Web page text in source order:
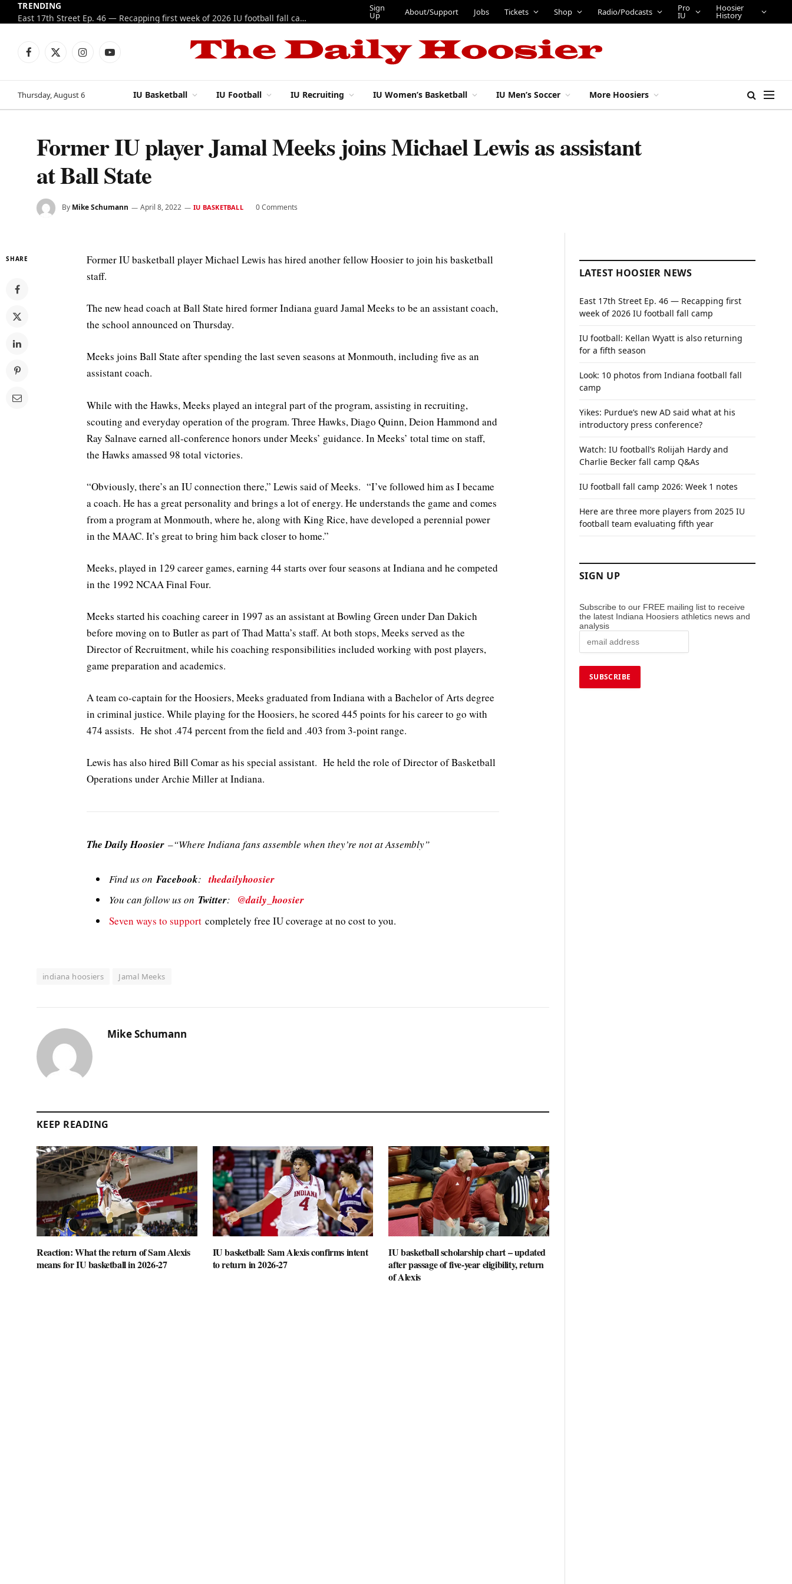
TRENDING
East 17th Street Ep. 46 — Recapping first week of 2026 IU football fall camp
Sign
Up About/Support Jobs Tickets Shop Radio/Podcasts Pro
IU
Hoosier
History
Facebook
X
InstagramYouTube
Thursday, August 6 IU Basketball IU Football IU Recruiting IU Women’s Basketball IU Men’s Soccer More Hoosiers
Former IU player Jamal Meeks joins Michael Lewis as assistant
at Ball State
By Mike Schumann April 8, 2022 IU BASKETBALL 0 Comments
SHARE
Former IU basketball player Michael Lewis has hired another fellow Hoosier to join his basketball
staff.
The new head coach at Ball State hired former Indiana guard Jamal Meeks to be an assistant coach,
the school announced on Thursday.
Meeks joins Ball State after spending the last seven seasons at Monmouth, including five as an
assistant coach.
While with the Hawks, Meeks played an integral part of the program, assisting in recruiting,
scouting and everyday operation of the program. Three Hawks, Diago Quinn, Deion Hammond and
Ray Salnave earned all-conference honors under Meeks’ guidance. In Meeks’ total time on staff,
the Hawks amassed 98 total victories.
“Obviously, there’s an IU connection there,” Lewis said of Meeks. “I’ve followed him as I became
a coach. He has a great personality and brings a lot of energy. He understands the game and comes
from a program at Monmouth, where he, along with King Rice, have developed a perennial power
in the MAAC. It’s great to bring him back closer to home.”
Meeks, played in 129 career games, earning 44 starts over four seasons at Indiana and he competed
in the 1992 NCAA Final Four.
Meeks started his coaching career in 1997 as an assistant at Bowling Green under Dan Dakich
before moving on to Butler as part of Thad Matta’s staff. At both stops, Meeks served as the
Director of Recruitment, while his coaching responsibilities included working with post players,
game preparation and academics.
A team co-captain for the Hoosiers, Meeks graduated from Indiana with a Bachelor of Arts degree
in criminal justice. While playing for the Hoosiers, he scored 445 points for his career to go with
474 assists. He shot .474 percent from the field and .403 from 3-point range.
Lewis has also hired Bill Comar as his special assistant. He held the role of Director of Basketball
Operations under Archie Miller at Indiana.
The Daily Hoosier –“Where Indiana fans assemble when they’re not at Assembly”
Find us onFacebook:thedailyhoosier
You can follow us on Twitter: @daily_hoosier
Seven ways to support completely free IU coverage at no cost to you.
indiana hoosiers Jamal Meeks
Mike Schumann
KEEP READING
Reaction: What the return of Sam Alexis
means for IU basketball in 2026-27
IU basketball: Sam Alexis confirms intent
to return in 2026-27
IU basketball scholarship chart – updated
after passage of five-year eligibility, return
of Alexis
LATEST HOOSIER NEWS
East 17th Street Ep. 46 — Recapping first
week of 2026 IU football fall camp
IU football: Kellan Wyatt is also returning
for a fifth season
Look: 10 photos from Indiana football fall
camp
Yikes: Purdue’s new AD said what at his
introductory press conference?
Watch: IU football’s Rolijah Hardy and
Charlie Becker fall camp Q&As
IU football fall camp 2026: Week 1 notes
Here are three more players from 2025 IU
football team evaluating fifth year
SIGN UP
Subscribe to our FREE mailing list to receive
the latest Indiana Hoosiers athletics news and
analysis